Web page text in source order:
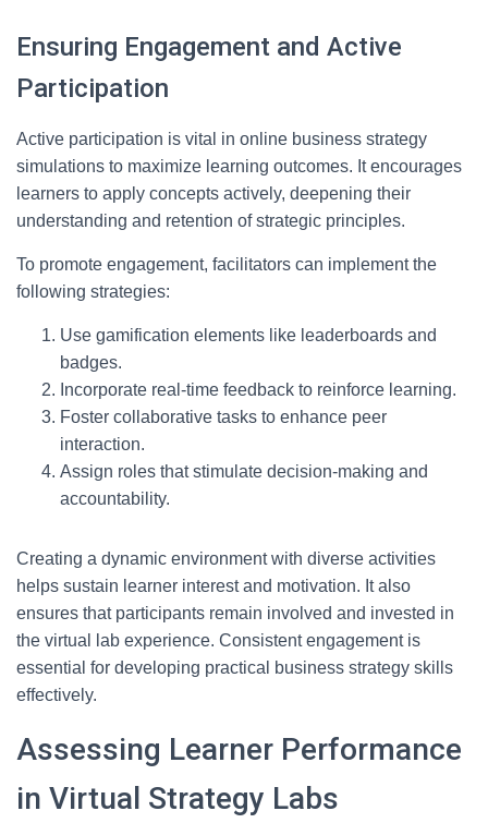
Ensuring Engagement and Active
Participation
Active participation is vital in online business strategy
simulations to maximize learning outcomes. It encourages
learners to apply concepts actively, deepening their
understanding and retention of strategic principles.
To promote engagement, facilitators can implement the
following strategies:
Use gamification elements like leaderboards and
badges.
Incorporate real-time feedback to reinforce learning.
Foster collaborative tasks to enhance peer
interaction.
Assign roles that stimulate decision-making and
accountability.
Creating a dynamic environment with diverse activities
helps sustain learner interest and motivation. It also
ensures that participants remain involved and invested in
the virtual lab experience. Consistent engagement is
essential for developing practical business strategy skills
effectively.
Assessing Learner Performance
in Virtual Strategy Labs